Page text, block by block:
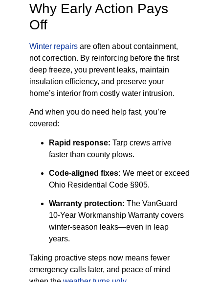
Why Early Action Pays
Off
Winter repairs are often about containment,
not correction. By reinforcing before the first
deep freeze, you prevent leaks, maintain
insulation efficiency, and preserve your
home’s interior from costly water intrusion.
And when you do need help fast, you’re
covered:
Rapid response: Tarp crews arrive
faster than county plows.
Code-aligned fixes: We meet or exceed
Ohio Residential Code §905.
Warranty protection: The VanGuard
10-Year Workmanship Warranty covers
winter-season leaks—even in leap
years.
Taking proactive steps now means fewer
emergency calls later, and peace of mind